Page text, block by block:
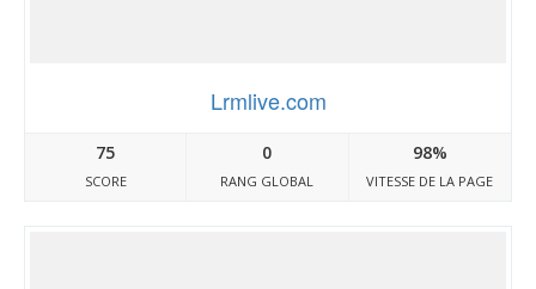
Lrmlive.com
75
SCORE
0
RANG GLOBAL
98%
VITESSE DE LA PAGE